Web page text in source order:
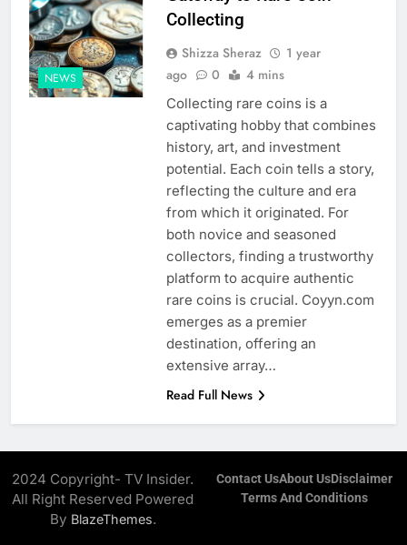
NEWS
Collecting
Shizza Sheraz
1 year
ago
0 4 mins
Collecting rare coins is a
captivating hobby that combines
history, art, and investment
potential. Each coin tells a story,
reflecting the culture and era
from which it originated. For
both novice and seasoned
collectors, finding a trustworthy
platform to acquire authentic
rare coins is crucial. Coyyn.com
emerges as a premier
destination, offering an
extensive array…
Read Full News
2024 Copyright- TV Insider.
All Right Reserved Powered
By BlazeThemes.
Contact UsAbout UsDisclaimer
Terms And Conditions